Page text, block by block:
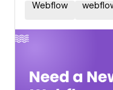
Webflow